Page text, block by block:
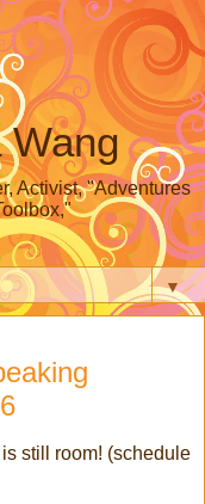
Activist, "Adventures
▼
still room! (schedule